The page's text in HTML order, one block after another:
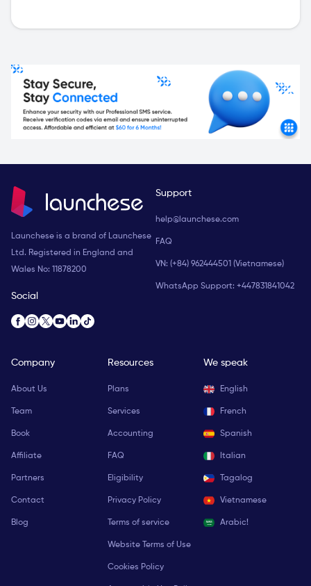
Launchese is a brand of Launchese
Ltd. Registered in England and
Wales No: 11878200
Social
Support
help@launchese.com
FAQ
VN: (+84) 962444501 (Vietnamese)
WhatsApp Support: +447831841042
Company
About Us
Team
Book
Affiliate
Partners
Contact
Blog
Resources
Plans
Services
Accounting
FAQ
Eligibility
Privacy Policy
Terms of service
Website Terms of Use
Cookies Policy
We speak
English
French
Spanish
Italian
Tagalog
Vietnamese
Arabic!